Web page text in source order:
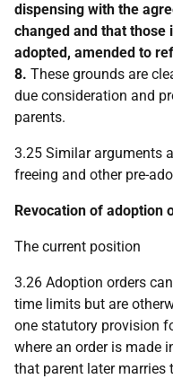
dispensing with the
changed and that those
adopted, amended to
8. These grounds are
due consideration and
parents.
3.25 Similar arguments
freeing and other pre-
Revocation of adoption
The current position
3.26 Adoption orders
time limits but are
one statutory provision
where an order is made
that parent later marries